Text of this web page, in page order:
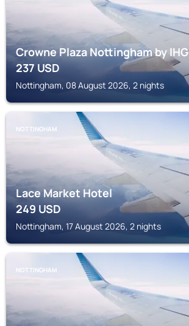
Crowne Plaza Nottingham by IHG
237USD
Nottingham, 08 August 2026, 2 nights
NOTTINGHAM
Lace Market Hotel
249USD
Nottingham, 17 August 2026, 2 nights
NOTTINGHAM